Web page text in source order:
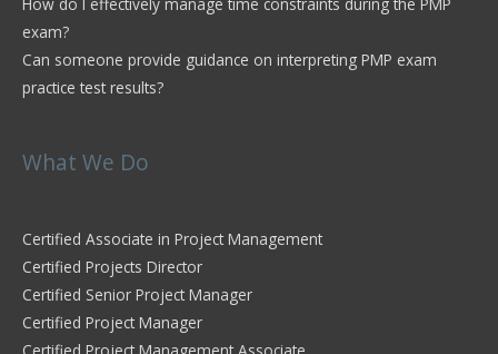
exam?
Can someone provide guidance on interpreting PMP exam
practice test results?
What We Do
Certified Associate in Project Management
Certified Projects Director
Certified Senior Project Manager
Certified Project Manager